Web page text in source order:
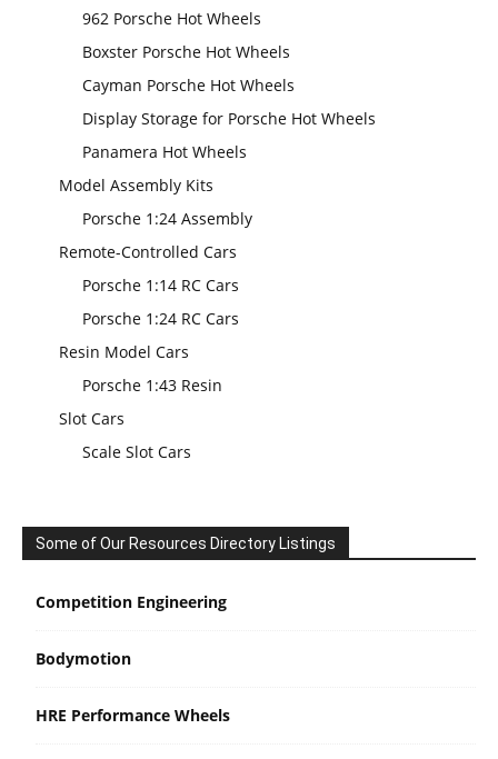
962 Porsche Hot Wheels
Boxster Porsche Hot Wheels
Cayman Porsche Hot Wheels
Display Storage for Porsche Hot Wheels
Panamera Hot Wheels
Model Assembly Kits
Porsche 1:24 Assembly
Remote-Controlled Cars
Porsche 1:14 RC Cars
Porsche 1:24 RC Cars
Resin Model Cars
Porsche 1:43 Resin
Slot Cars
Scale Slot Cars
Some of Our Resources Directory Listings
Competition Engineering
Bodymotion
HRE Performance Wheels